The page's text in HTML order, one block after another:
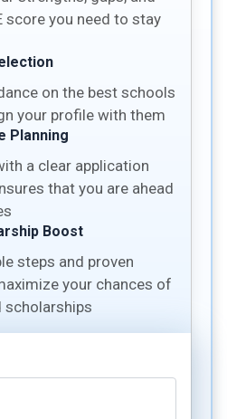
score you need to stay
on the best schools
your profile with them
Planning
a clear application
that you are ahead
Boost
steps and proven
your chances of
scholarships